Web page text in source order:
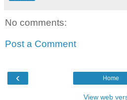
No comments:
Post a Comment
‹ Home
View web